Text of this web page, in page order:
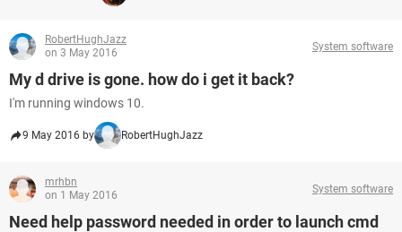
RobertHughJazz
on 3 May 2016
System software
My d drive is gone. how do i get it back?
I'm running windows 10.
9 May 2016 by RobertHughJazz
mrhbn
on 1 May 2016
System software
Need help password needed in order to launch cmd